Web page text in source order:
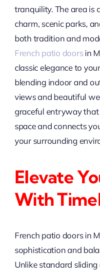
tranquility. The area is
charm, scenic parks,
both tradition and
French patio doorsin
classic elegance to
blending indoor and
views and beautiful
graceful entryway
space and connects
your surrounding
Elevate
With
French patio doors in
sophistication and
Unlike standard